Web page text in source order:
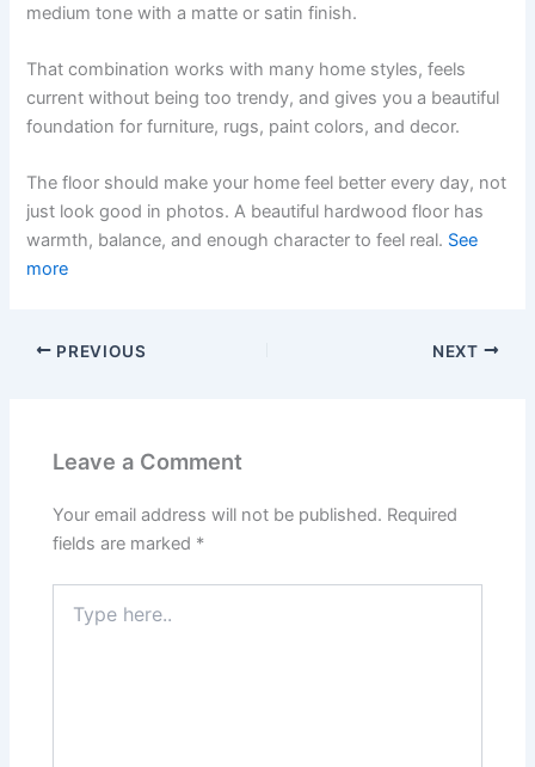
medium tone with a matte or satin finish.
That combination works with many home styles, feels
current without being too trendy, and gives you a beautiful
foundation for furniture, rugs, paint colors, and decor.
The floor should make your home feel better every day, not
just look good in photos. A beautiful hardwood floor has
warmth, balance, and enough character to feel real. See
more
PREVIOUS NEXT
Leave a Comment
Your email address will not be published. Required
fields are marked *
here..